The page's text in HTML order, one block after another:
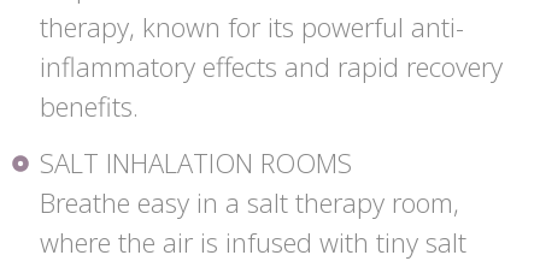
therapy, known for its powerful anti-
inflammatory effects and rapid recovery
benefits.
SALT INHALATION ROOMS
Breathe easy in a salt therapy room,
where the air is infused with tiny salt